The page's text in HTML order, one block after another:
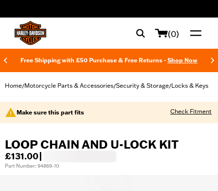
(0)
Free Shipping with £50 Purchase & Free Returns - Shop Now
Home/Motorcycle Parts & Accessories/Security & Storage/Locks & Keys
Make sure this part fits Check Fitment
LOOP CHAIN AND U-LOCK KIT
£131.00
Part Number: 94869-10